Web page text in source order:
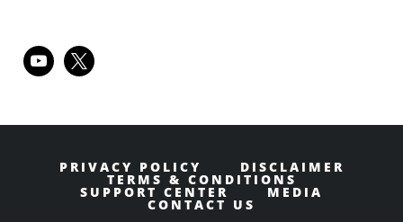
Primary
youtube x
PRIVACY POLICY DISCLAIMER
TERMS & CONDITIONS
SUPPORT CENTER MEDIA
CONTACT US